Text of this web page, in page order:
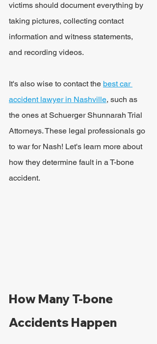
victims should document everything by
taking pictures, collecting contact
information and witness statements,
and recording videos.
It's also wise to contact the best car
accident lawyer in Nashville, such as
the ones at Schuerger Shunnarah Trial
Attorneys. These legal professionals go
to war for Nash! Let's learn more about
how they determine fault in a T-bone
accident.
How Many T-bone
Accidents Happen